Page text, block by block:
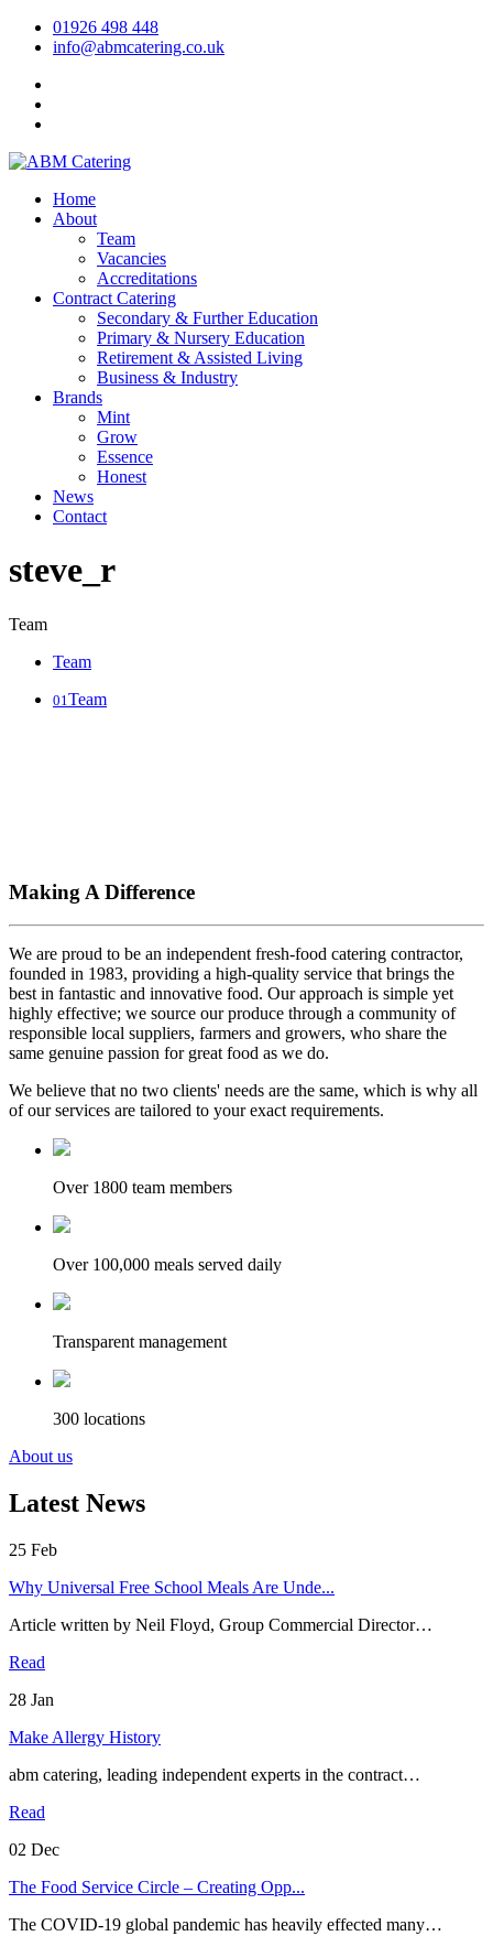
01926 498 448
info@abmcatering.co.uk
Home
About
Team
Vacancies
Accreditations
Contract Catering
Secondary & Further Education
Primary & Nursery Education
Retirement & Assisted Living
Business & Industry
Brands
Mint
Grow
Essence
Honest
News
Contact
steve_r
Team
Team
01 Team
Making A Difference
We are proud to be an independent fresh-food catering contractor,
founded in 1983, providing a high-quality service that brings the
best in fantastic and innovative food. Our approach is simple yet
highly effective; we source our produce through a community of
responsible local suppliers, farmers and growers, who share the
same genuine passion for great food as we do.
We believe that no two clients' needs are the same, which is why all
of our services are tailored to your exact requirements.
Over 1800 team members
Over 100,000 meals served daily
Transparent management
300 locations
About us
Latest News
25 Feb
Why Universal Free School Meals Are Unde...
Article written by Neil Floyd, Group Commercial Director…
Read
28 Jan
Make Allergy History
abm catering, leading independent experts in the contract…
Read
02 Dec
The Food Service Circle – Creating Opp...
The COVID-19 global pandemic has heavily effected many…